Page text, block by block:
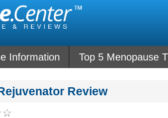
Information Top 5 Menopause
Review